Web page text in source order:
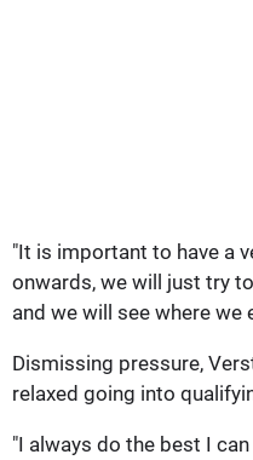
"It is important to have a
onwards, we will just try
and we will see where we
Dismissing pressure,
relaxed going into
"I always do the best I